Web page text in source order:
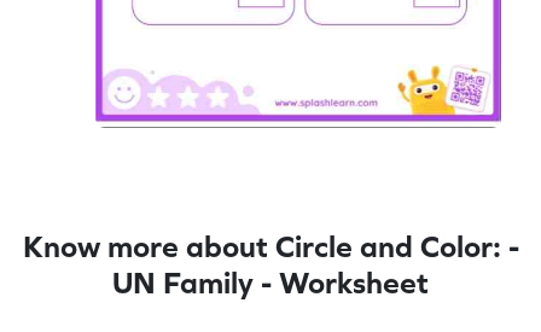
Know more about Circle and Color: -
UN Family - Worksheet